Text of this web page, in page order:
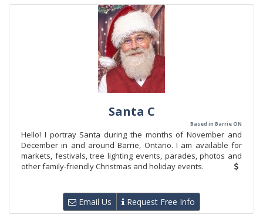
Santa C
Based in Barrie ON
Hello! I portray Santa during the months of November and
December in and around Barrie, Ontario. I am available for
markets, festivals, tree lighting events, parades, photos and
other family-friendly Christmas and holiday events.
Email Us Request Free Info